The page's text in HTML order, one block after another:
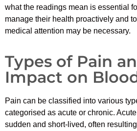
what the readings mean is essential
manage their health proactively and
medical attention may be necessary.
Types of Pain
Impact on
Pain can be classified into various
categorised as acute or chronic.
sudden and short-lived, often